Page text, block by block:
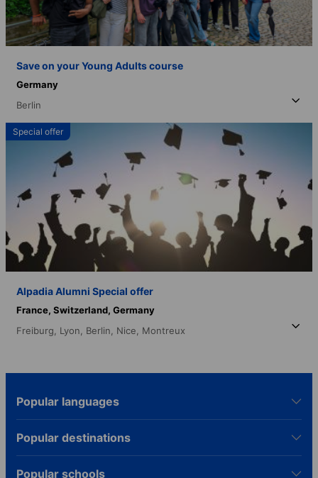
Save on your Young Adults course
Germany
Berlin
Special offer
Alpadia Alumni Special offer
France, Switzerland, Germany
Freiburg, Lyon, Berlin, Nice, Montreux
Popular languages
Popular destinations
Popular schools